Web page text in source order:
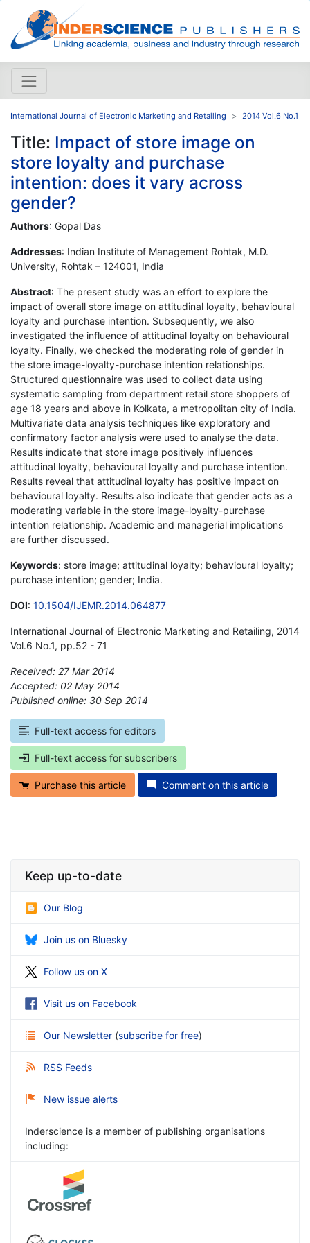
International Journal of Electronic Marketing and Retailing 2014 Vol.6 No.1
Title: Impact of store image on
store loyalty and purchase
intention: does it vary across
gender?
Authors: Gopal Das
Addresses: Indian Institute of Management Rohtak, M.D.
University, Rohtak – 124001, India
Abstract: The present study was an effort to explore the
impact of overall store image on attitudinal loyalty, behavioural
loyalty and purchase intention. Subsequently, we also
investigated the influence of attitudinal loyalty on behavioural
loyalty. Finally, we checked the moderating role of gender in
the store image-loyalty-purchase intention relationships.
Structured questionnaire was used to collect data using
systematic sampling from department retail store shoppers of
age 18 years and above in Kolkata, a metropolitan city of India.
Multivariate data analysis techniques like exploratory and
confirmatory factor analysis were used to analyse the data.
Results indicate that store image positively influences
attitudinal loyalty, behavioural loyalty and purchase intention.
Results reveal that attitudinal loyalty has positive impact on
behavioural loyalty. Results also indicate that gender acts as a
moderating variable in the store image-loyalty-purchase
intention relationship. Academic and managerial implications
are further discussed.
Keywords: store image; attitudinal loyalty; behavioural loyalty;
purchase intention; gender; India.
DOI: 10.1504/IJEMR.2014.064877
International Journal of Electronic Marketing and Retailing, 2014
Vol.6 No.1, pp.52 - 71
Received: 27 Mar 2014
Accepted: 02 May 2014
Published online: 30 Sep 2014
Full-text access for editors
Full-text access for subscribers
Purchase this article Comment on this article
Keep up-to-date
Our Blog
Join us on Bluesky
Follow us on X
Visit us on Facebook
Our Newsletter (subscribe for free)
RSS Feeds
New issue alerts
Inderscience is a member of publishing organisations
including: